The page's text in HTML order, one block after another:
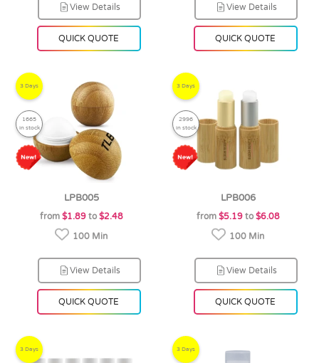
View Details
QUICK QUOTE
View Details
QUICK QUOTE
3 Days
1665
in stock
LPB005
from $1.89to $2.48
100 Min
View Details
QUICK QUOTE
3 Days
2996
in stock
LPB006
from $5.19to $6.08
100 Min
View Details
QUICK QUOTE
3 Days 3 Days